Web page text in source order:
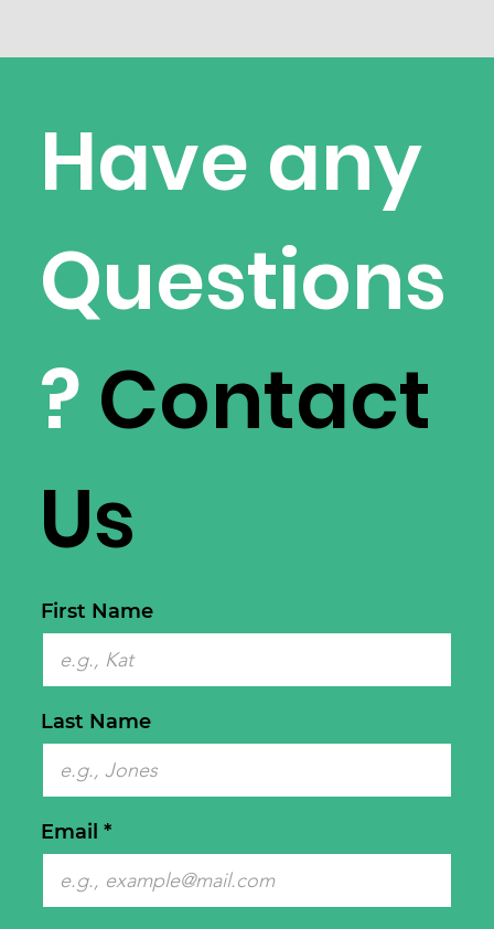
Have any
Questions
?Contact
Us
First Name
Last Name
Email